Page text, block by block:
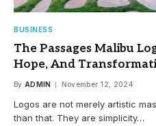
BUSINESS
The Passages Malibu
Hope, And
By ADMIN November 12, 2024
Logos are not merely artistic
than that. They are simplicity…